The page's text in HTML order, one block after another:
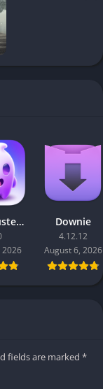
Ghost Buster Pro
2026
Downie
4.12.12
August 6, 2026
fields are marked *